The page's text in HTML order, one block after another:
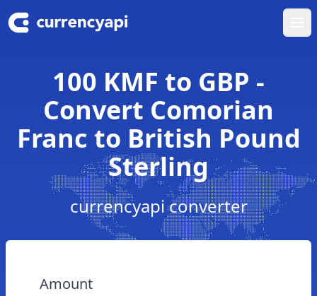
100 KMF to GBP -
Convert Comorian
Franc to British Pound
Sterling
currencyapi converter
Amount